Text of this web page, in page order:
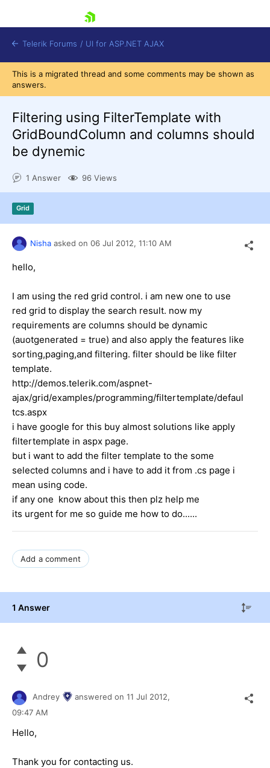
Login
Contact Us
Telerik Forums / UI for ASP.NET AJAX
This is a migrated thread and some comments may be shown as
answers.
Filtering using FilterTemplate with
GridBoundColumn and columns should
be dynemic
1 Answer 96 Views
Grid
Nisha asked on 06 Jul 2012, 11:10 AM
hello,
I am using the red grid control. i am new one to use
red grid to display the search result. now my
requirements are columns should be dynamic
(auotgenerated = true) and also apply the features like
sorting,paging,and filtering. filter should be like filter
template.
http://demos.telerik.com/aspnet-
ajax/grid/examples/programming/filtertemplate/defaul
tcs.aspx
i have google for this buy almost solutions like apply
filtertemplate in aspx page.
but i want to add the filter template to the some
selected columns and i have to add it from .cs page i
mean using code.
if any one know about this then plz help me
its urgent for me so guide me how to do......
Add a comment
1 Answer
0
Andrey answered on 11 Jul 2012,
09:47 AM
Hello,
Thank you for contacting us.